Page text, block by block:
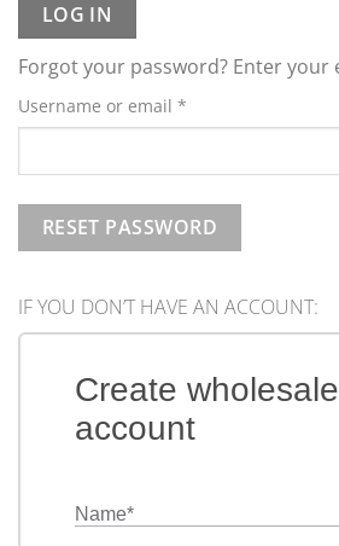
IF YOU DON’T HAVE AN ACCOUNT:
Create wholesale
account
Name*
LOG IN
Forgot your password? Enter your
Username or email *
RESET PASSWORD